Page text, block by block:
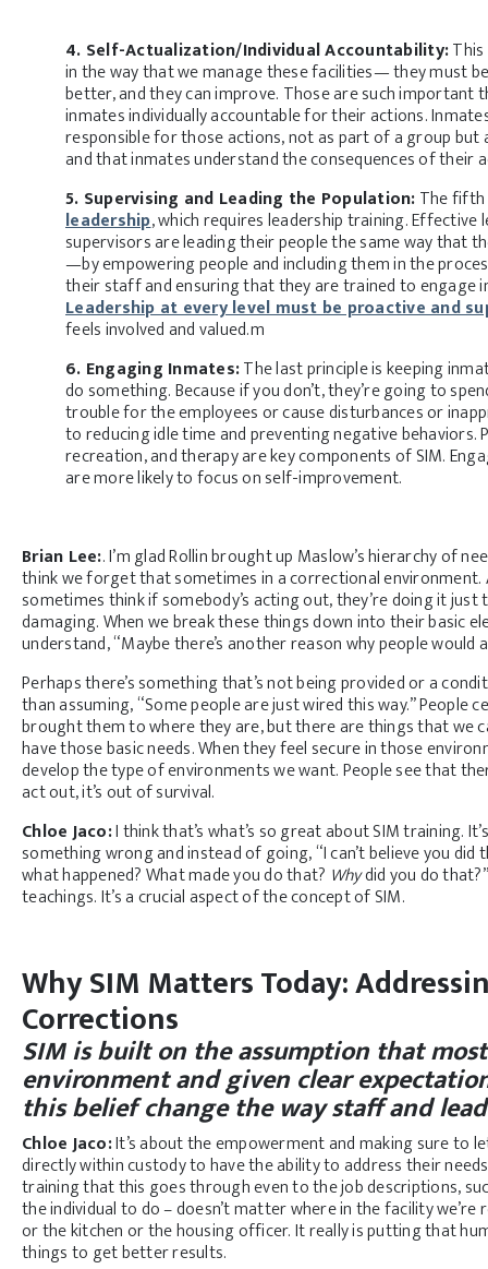
4. Self-Actualization/Individual Accountability:
in the way that we manage these facilities— they must
better, and they can improve. Those are such important
inmates individually accountable for their actions.
responsible for those actions, not as part of a group but
and that inmates understand the consequences of their
5. Supervising and Leading the Population:The
leadership, which requires leadership training.
supervisors are leading their people the same way that
—by empowering people and including them in the
their staff and ensuring that they are trained to engage
Leadership at every level must be proactive and
feels involved and valued.m
6. Engaging Inmates:The last principle is keeping
do something. Because if you don’t, they’re going to
trouble for the employees or cause disturbances or
to reducing idle time and preventing negative
recreation, and therapy are key components of SIM.
are more likely to focus on self-improvement.
Brian Lee:. I’m glad Rollin brought up Maslow’s hierarchy of
think we forget that sometimes in a correctional
sometimes think if somebody’s acting out, they’re doing it
damaging. When we break these things down into their basic
understand, “Maybe there’s another reason why people would
Perhaps there’s something that’s not being provided or a
than assuming, “Some people are just wired this way.”
brought them to where they are, but there are things that we
have those basic needs. When they feel secure in those
develop the type of environments we want. People see that
act out, it’s out of survival.
Chloe Jaco:I think that’s what’s so great about SIM training.
something wrong and instead of going, “I can’t believe you
what happened? What made you do that? Whydid you do
teachings. It’s a crucial aspect of the concept of SIM.
Why SIM Matters Today:
Corrections
SIM is built on the assumption that
environment and given clear
this belief change the way staff and
Chloe Jaco:It’s about the empowerment and making sure
directly within custody to have the ability to address their
training that this goes through even to the job descriptions,
the individual to do – doesn’t matter where in the facility
or the kitchen or the housing officer. It really is putting that
things to get better results.